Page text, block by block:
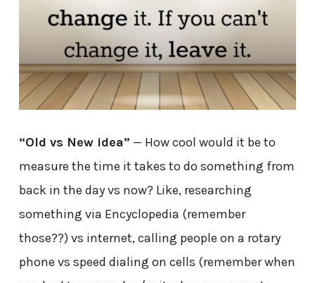
“Old vs New idea” — How cool would it be to
measure the time it takes to do something from
back in the day vs now? Like, researching
something via Encyclopedia (remember
those??) vs internet, calling people on a rotary
phone vs speed dialing on cells (remember when